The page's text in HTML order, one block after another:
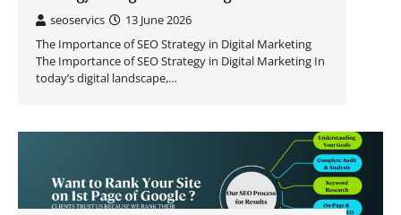
seoservics
13 June 2026
The Importance of SEO Strategy in Digital Marketing
The Importance of SEO Strategy in Digital Marketing In
today’s digital landscape,…